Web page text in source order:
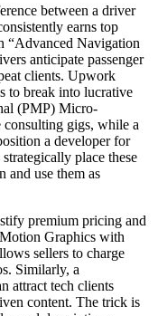
between a driver
earns top
“Advanced Navigation
anticipate passenger
clients. Upwork
to break into lucrative
(PMP) Micro-
gigs, while a
a developer for
place these
and use them as
premium pricing and
Graphics with
sellers to charge
Similarly, a
attract tech clients
content. The trick is